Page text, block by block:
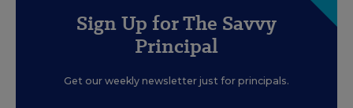
Sign Up for The Savvy
Principal
Get our weekly newsletter just for principals.